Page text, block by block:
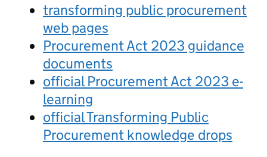
transforming public procurement
web pages
Procurement Act 2023 guidance
documents
official Procurement Act 2023 e-
learning
official Transforming Public
Procurement knowledge drops